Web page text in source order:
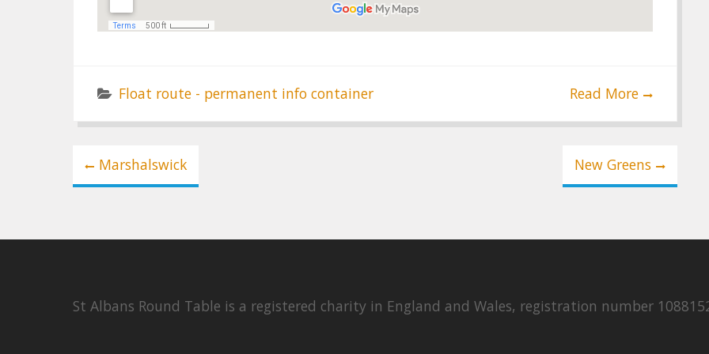
Float route - permanent info container Read More
Post
navigation
Marshalswick New Greens
St Albans Round Table is a registered charity in England and Wales, registration number